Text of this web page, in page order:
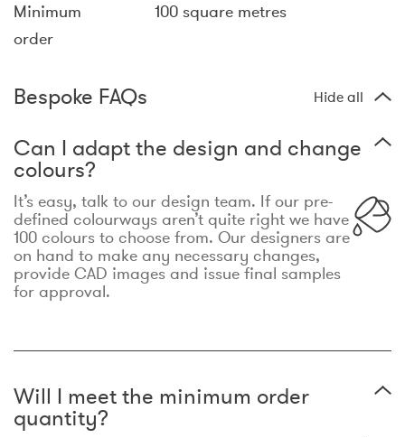
Minimum
order
100 square metres
Bespoke FAQs Hide all
Can I adapt the design and change
colours?
It’s easy, talk to our design team. If our pre-
defined colourways aren’t quite right we have
100 colours to choose from. Our designers are
on hand to make any necessary changes,
provide CAD images and issue final samples
for approval.
Will I meet the minimum order
quantity?